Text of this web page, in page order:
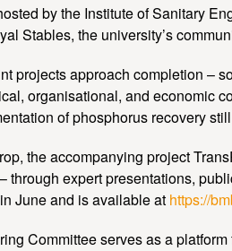
by the Institute of Sanitary
Stables, the university’s
projects approach completion –
organisational, and economic
of phosphorus recovery
the accompanying project
through expert presentations,
June and is available at https://
Committee serves as a